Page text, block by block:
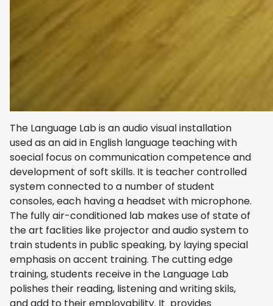
The Language Lab is an audio visual installation
used as an aid in English language teaching with
soecial focus on communication competence and
development of soft skills. It is teacher controlled
system connected to a number of student
consoles, each having a headset with microphone.
The fully air-conditioned lab makes use of state of
the art faclities like projector and audio system to
train students in public speaking, by laying special
emphasis on accent training. The cutting edge
training, students receive in the Language Lab
polishes their reading, listening and writing skils,